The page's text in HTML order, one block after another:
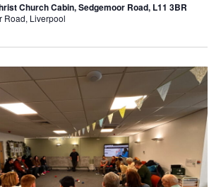
Church Cabin, Sedgemoor Road, L11 3BR
Road, Liverpool